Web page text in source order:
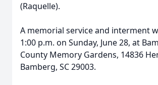
(Raquelle).
A memorial service and interment
1:00 p.m. on Sunday, June 28, at
County Memory Gardens, 14836
Bamberg, SC 29003.